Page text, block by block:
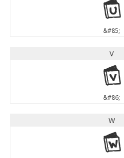
U
&#85;
V
V
&#86;
W
W